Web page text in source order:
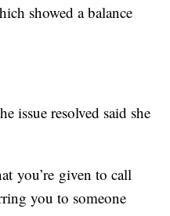
showed a balance
issue resolved said she
you’re given to call
you to someone